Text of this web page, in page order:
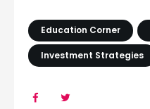
Education Corner
Investment Strategies